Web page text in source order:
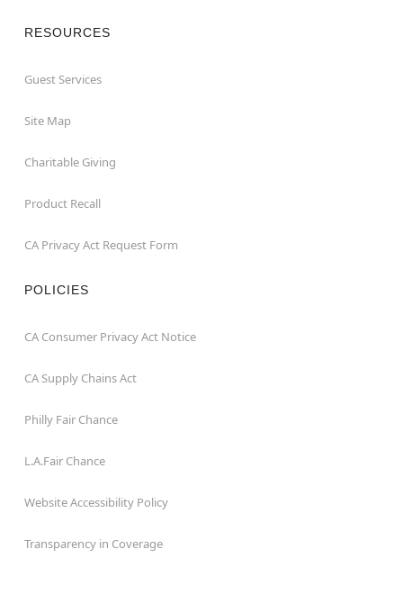
RESOURCES
Guest Services
Site Map
Charitable Giving
Product Recall
CA Privacy Act Request Form
POLICIES
CA Consumer Privacy Act Notice
CA Supply Chains Act
Philly Fair Chance
L.A.Fair Chance
Website Accessibility Policy
Transparency in Coverage